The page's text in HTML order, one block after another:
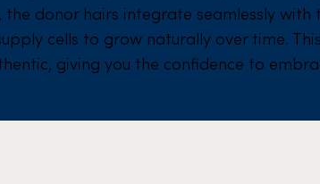
donor hairs integrate seamlessly with
cells to grow naturally over time.
giving you the confidence to